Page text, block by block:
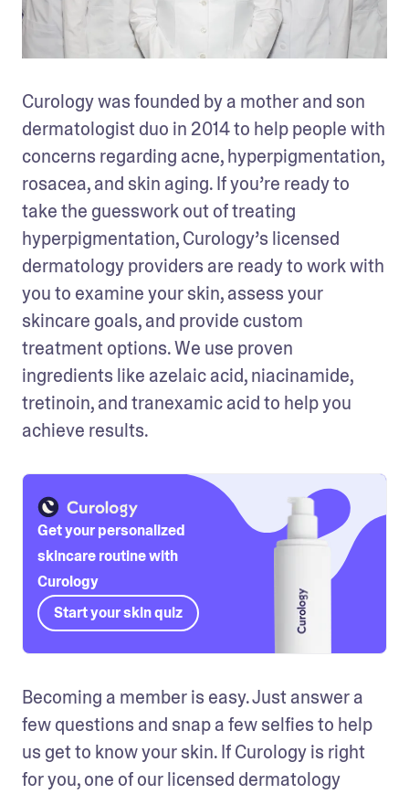
Curology was founded by a mother and son
dermatologist duo in 2014 to help people with
concerns regarding acne, hyperpigmentation,
rosacea, and skin aging. If you’re ready to
take the guesswork out of treating
hyperpigmentation, Curology’s licensed
dermatology providers are ready to work with
you to examine your skin, assess your
skincare goals, and provide custom
treatment options. We use proven
ingredients like azelaic acid, niacinamide,
tretinoin, and tranexamic acid to help you
achieve results.
Get your personalized
skincare routine with
Curology
Start your skin quiz
Becoming a member is easy. Just answer a
few questions and snap a few selfies to help
us get to know your skin. If Curology is right
for you, one of our licensed dermatology